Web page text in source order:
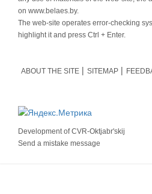
on www.belaes.by.
The web-site operates error-checking
highlight it and press Ctrl + Enter.
ABOUT THE SITE SITEMAP
Development ofCVR-Oktjabr'skij
Send a mistake message